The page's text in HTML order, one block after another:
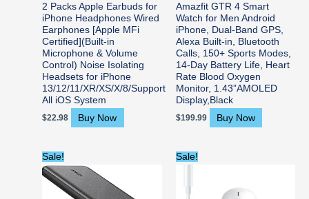
2 Packs Apple Earbuds for
iPhone Headphones Wired
Earphones [Apple MFi
Certified](Built-in
Microphone & Volume
Control) Noise Isolating
Headsets for iPhone
13/12/11/XR/XS/X/8/Support
All iOS System
$22.98 Buy Now
Amazfit GTR 4 Smart
Watch for Men Android
iPhone, Dual-Band GPS,
Alexa Built-in, Bluetooth
Calls, 150+ Sports Modes,
14-Day Battery Life, Heart
Rate Blood Oxygen
Monitor, 1.43”AMOLED
Display,Black
$199.99 Buy Now
Sale!
price
was:
$46.99.
is:
$21.99.
Sale!
$30.00.$16.99.